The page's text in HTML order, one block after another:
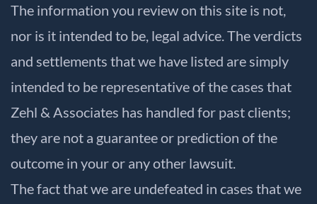
The information you review on this site is not,
nor is it intended to be, legal advice. The verdicts
and settlements that we have listed are simply
intended to be representative of the cases that
Zehl & Associates has handled for past clients;
they are not a guarantee or prediction of the
outcome in your or any other lawsuit.
The fact that we are undefeated in cases that we